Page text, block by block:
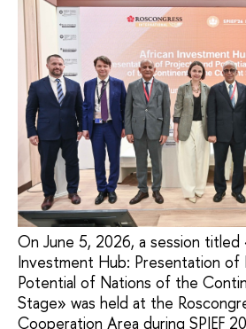
On June 5, 2026, a session titled
Investment Hub: Presentation of
Potential of Nations of the
Stage» was held at the
Cooperation Area during SPIEF